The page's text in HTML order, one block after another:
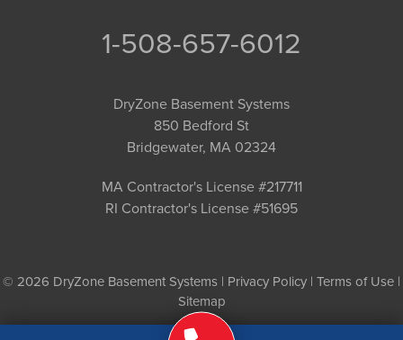
1-508-657-6012
DryZone Basement Systems
850 Bedford St
Bridgewater, MA 02324
MA Contractor's License #217711
RI Contractor's License #51695
© 2026 DryZone Basement Systems | Privacy Policy | Terms of Use |
Sitemap